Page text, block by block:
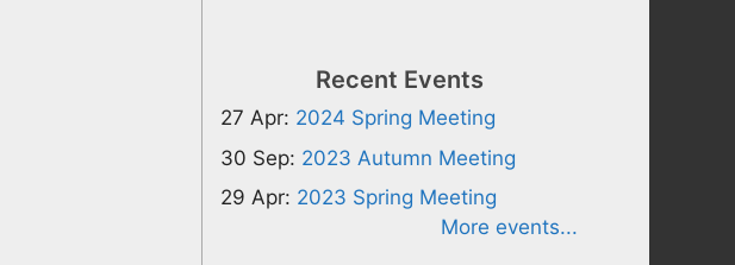
Recent Events
27 Apr: 2024 Spring Meeting
30 Sep: 2023 Autumn Meeting
29 Apr: 2023 Spring Meeting
More events...